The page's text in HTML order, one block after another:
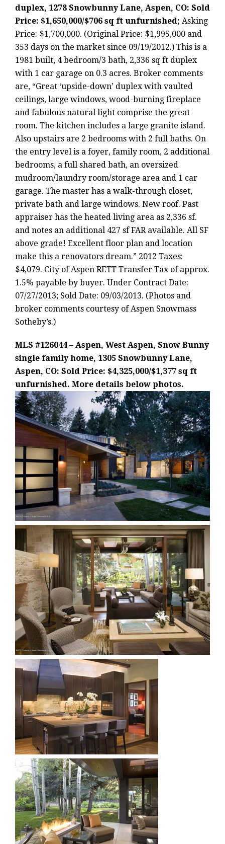
duplex, 1278 Snowbunny Lane, Aspen, CO: Sold
Price: $1,650,000/$706 sq ft unfurnished; Asking
Price: $1,700,000. (Original Price: $1,995,000 and
353 days on the market since 09/19/2012.) This is a
1981 built, 4 bedroom/3 bath, 2,336 sq ft duplex
with 1 car garage on 0.3 acres. Broker comments
are, “Great ‘upside-down’ duplex with vaulted
ceilings, large windows, wood-burning fireplace
and fabulous natural light comprise the great
room. The kitchen includes a large granite island.
Also upstairs are 2 bedrooms with 2 full baths. On
the entry level is a foyer, family room, 2 additional
bedrooms, a full shared bath, an oversized
mudroom/laundry room/storage area and 1 car
garage. The master has a walk-through closet,
private bath and large windows. New roof. Past
appraiser has the heated living area as 2,336 sf.
and notes an additional 427 sf FAR available. All SF
above grade! Excellent floor plan and location
make this a renovators dream.” 2012 Taxes:
$4,079. City of Aspen RETT Transfer Tax of approx.
1.5% payable by buyer. Under Contract Date:
07/27/2013; Sold Date: 09/03/2013. (Photos and
broker comments courtesy of Aspen Snowmass
Sotheby’s.)
MLS #126044 – Aspen, West Aspen, Snow Bunny
single family home, 1305 Snowbunny Lane,
Aspen, CO: Sold Price: $4,325,000/$1,377 sq ft
unfurnished. More details below photos.